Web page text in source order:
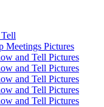
Meetings Pictures
and Tell Pictures
and Tell Pictures
and Tell Pictures
and Tell Pictures
and Tell Pictures